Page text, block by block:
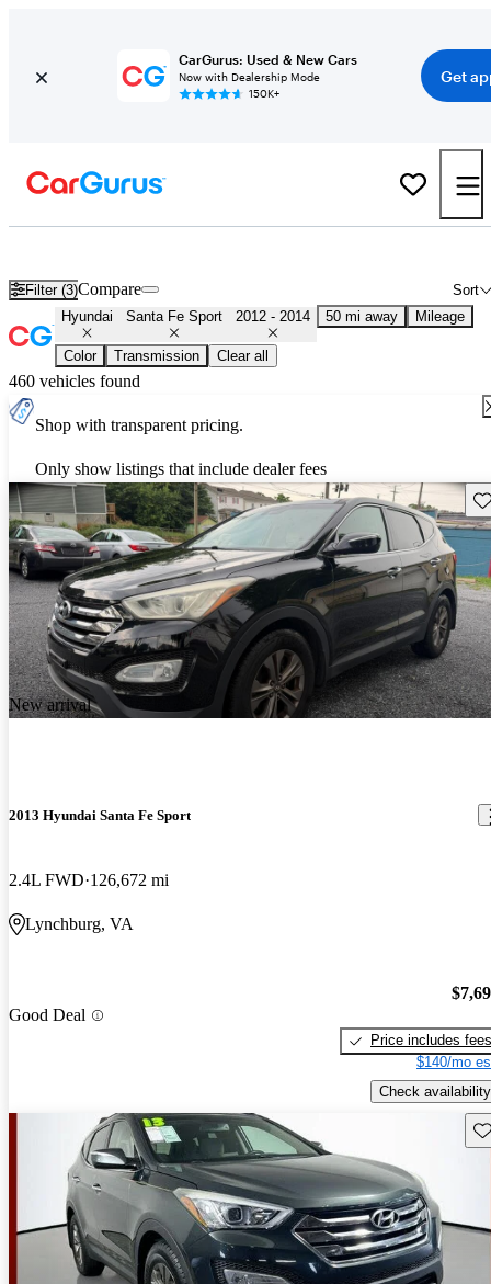
CarGurus: Used & New Cars
Now with Dealership Mode
150K+
Get
Filter (3) Sort
Compare
Hyundai Santa Fe Sport 2012 - 2014 50 mi away Mileage
Color Transmission Clear all
460 vehicles found
Shop with transparent pricing.
Only show listings that include dealer fees
New arrival
2013 Hyundai Santa Fe Sport
2.4L FWD 126,672 mi
Lynchburg, VA
Good Deal
Price includes fees
$140/mo
Check availability